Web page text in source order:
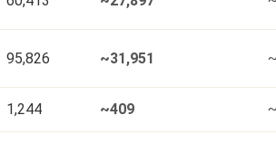
95,826 ~31,951
1,244 ~409